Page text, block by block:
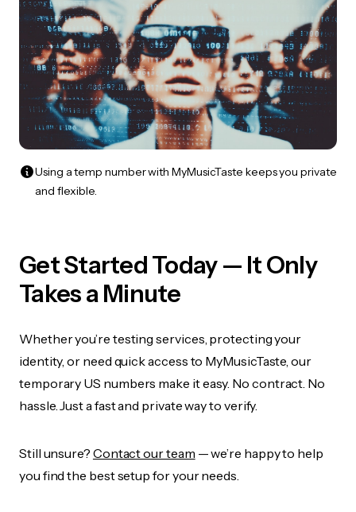
Using a temp number with MyMusicTaste keeps you private
and flexible.
Get Started Today — It Only
Takes a Minute
Whether you’re testing services, protecting your
identity, or need quick access to MyMusicTaste, our
temporary US numbers make it easy. No contract. No
hassle. Just a fast and private way to verify.
Still unsure? Contact our team — we’re happy to help
you find the best setup for your needs.